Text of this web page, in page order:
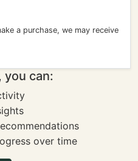
a purchase, we may receive
you can:
over time